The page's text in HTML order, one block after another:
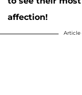
affection!
Article